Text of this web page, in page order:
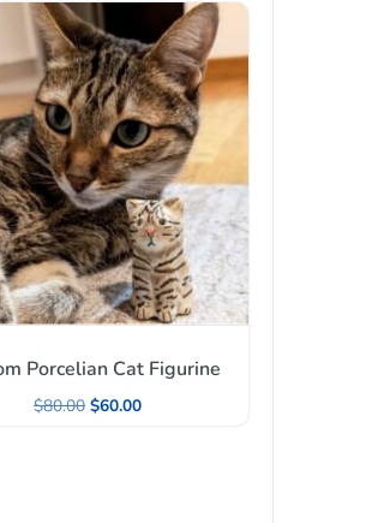
Porcelian Cat Figurine
$80.00 $60.00